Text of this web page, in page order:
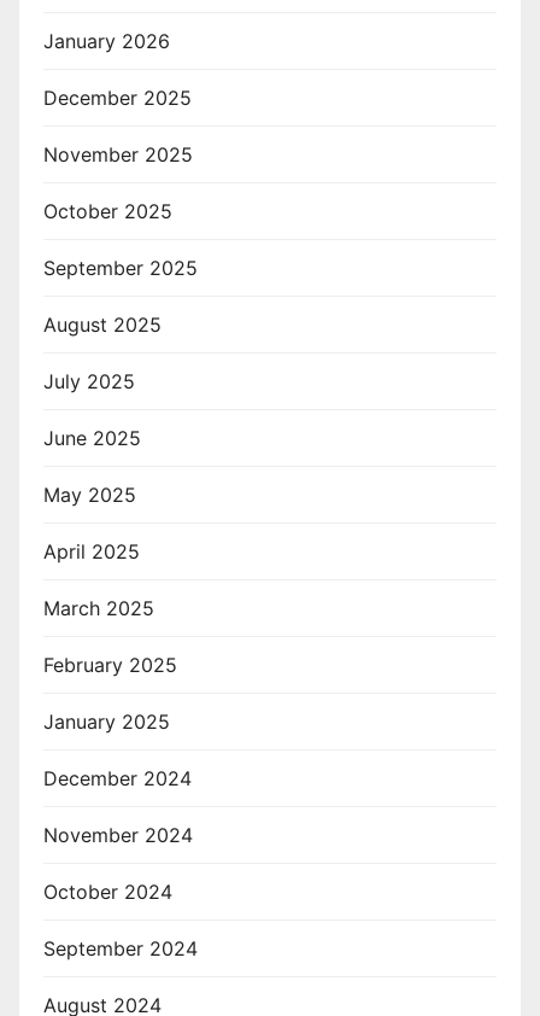
January 2026
December 2025
November 2025
October 2025
September 2025
August 2025
July 2025
June 2025
May 2025
April 2025
March 2025
February 2025
January 2025
December 2024
November 2024
October 2024
September 2024
August 2024